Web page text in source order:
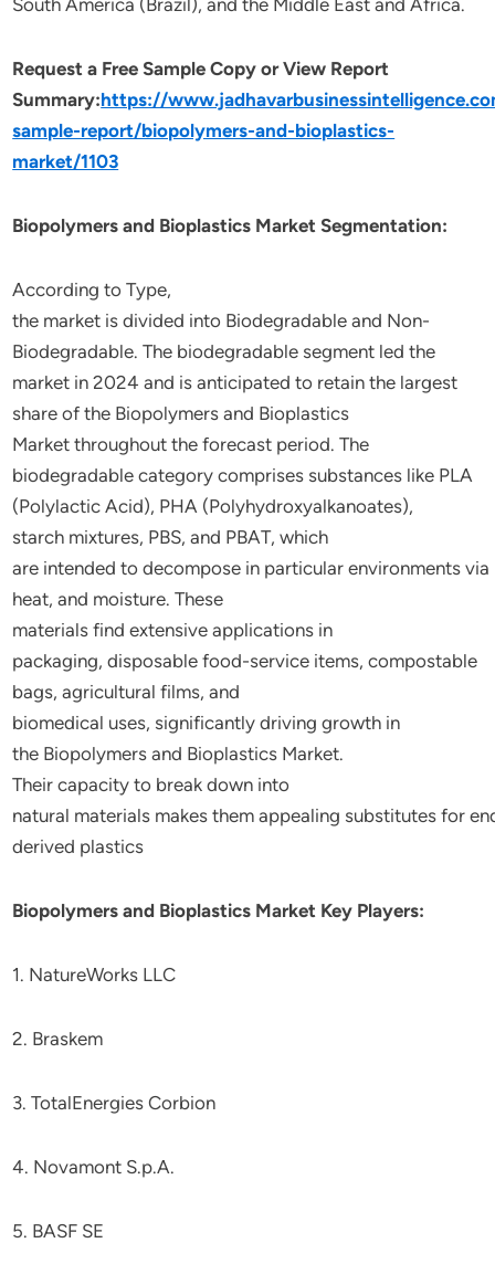
South America (Brazil), and the Middle East and Africa.
Request a Free Sample Copy or View Report
Summary:https://
sample-report/biopolymers-and-bioplastics-
market/1103
Biopolymers and Bioplastics Market Segmentation:
According to Type,
the market isdivided into Biodegradable and Non-
Biodegradable. The biodegradable segment led the
market in 2024 and isanticipated to retain the largest
shareof the Biopolymers and Bioplastics
Marketthroughout the forecast period. The
biodegradablecategory comprises substances like PLA
(Polylactic Acid), PHA (Polyhydroxyalkanoates),
starch mixtures, PBS, and PBAT, which
are intended todecompose in particular environments via
heat, and moisture. These
materialsfind extensive applications in
packaging,disposable food-service items, compostable
bags, agricultural films, and
biomedical uses, significantlydriving growth in
the Biopolymers and Bioplastics Market.
Theircapacity to break down into
natural materials makes themappealing substitutes for
derived plastics
Biopolymers and Bioplastics Market Key Players:
1. NatureWorks LLC
2. Braskem
3. TotalEnergies Corbion
4. Novamont S.p.A.
5. BASF SE